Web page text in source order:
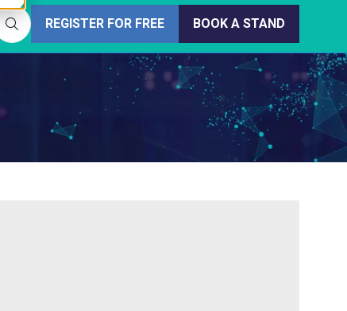
REGISTER FOR FREE
(OPENS
IN
BOOK A STAND
(OPENS
IN
A
TAB)